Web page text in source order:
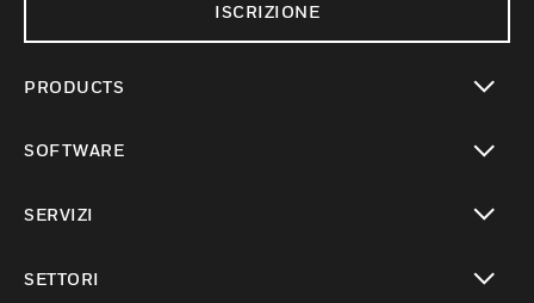
ISCRIZIONE
PRODUCTS
SOFTWARE
SERVIZI
SETTORI